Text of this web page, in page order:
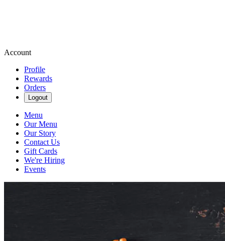
Account
Profile
Rewards
Orders
Logout
Menu
Our Menu
Our Story
Contact Us
Gift Cards
We're Hiring
Events